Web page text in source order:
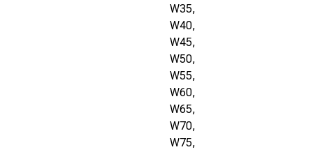
W35,
W40,
W45,
W50,
W55,
W60,
W65,
W70,
W75,